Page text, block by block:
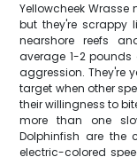
Yellowcheek
but they're scrappy
nearshore reefs
average 1-2
aggression. They're
target when other
their willingness to
more than one
Dolphinfish are the
electric-colored